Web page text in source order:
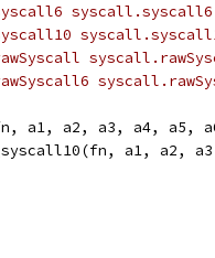
syscall.syscall6
a1, a2, a3, a4,
a1, a2,